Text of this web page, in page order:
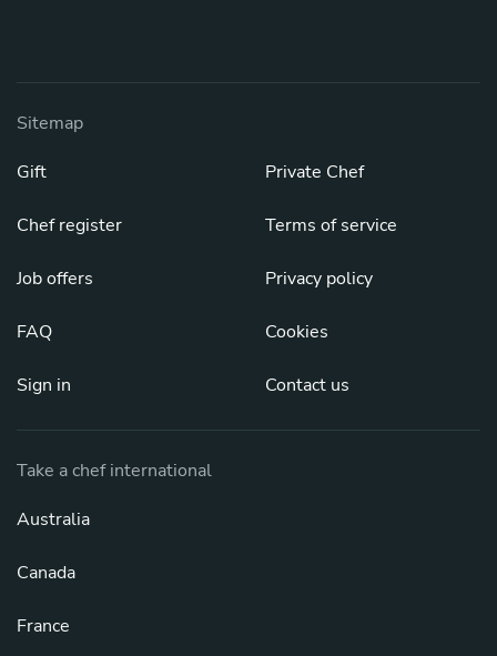
Sitemap
Gift
Chef register
Job offers
FAQ
Sign in
Private Chef
Terms of service
Privacy policy
Cookies
Contact us
Take a chef international
Australia
Canada
France